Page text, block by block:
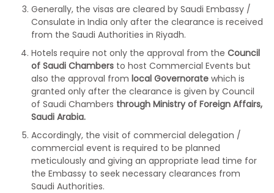
Generally, the visas are cleared by Saudi Embassy /
Consulate in India only after the clearance is received
from the Saudi Authorities in Riyadh.
Hotels require not only the approval from the Council
of Saudi Chambers to host Commercial Events but
also the approval from local Governorate which is
granted only after the clearance is given by Council
of Saudi Chambers through Ministry of Foreign Affairs,
Saudi Arabia.
Accordingly, the visit of commercial delegation /
commercial event is required to be planned
meticulously and giving an appropriate lead time for
the Embassy to seek necessary clearances from
Saudi Authorities.